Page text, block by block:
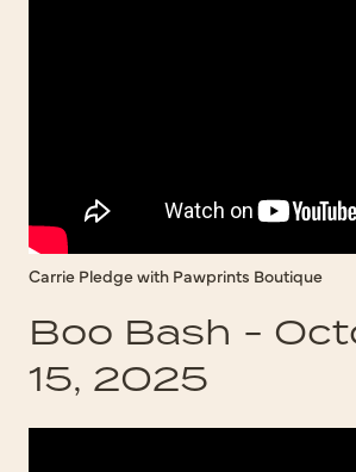
Carrie Pledge with Pawprints Boutique
Boo Bash -
15, 2025